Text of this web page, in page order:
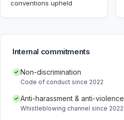
conventions upheld
Internal commitments
Non-discrimination
Code of conduct since 2022
Anti-harassment & anti-violence
Whistleblowing channel since 2022